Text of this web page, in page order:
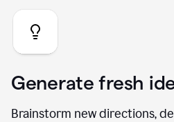
Generate fresh
Brainstorm new directions,